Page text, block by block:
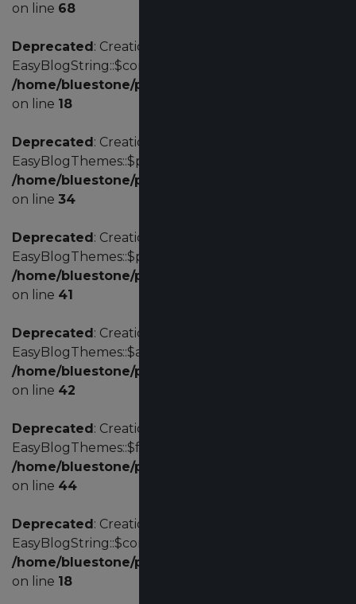
on line 68
Deprecated: Creation of dynamic property
EasyBlogString::$config is deprecated in
/home/bluestone/public_html/administrator/
on line 18
Deprecated: Creation of dynamic property
EasyBlogThemes::$params is deprecated in
/home/bluestone/public_html/administrator/
on line 34
Deprecated: Creation of dynamic property
EasyBlogThemes::$profile is deprecated in
/home/bluestone/public_html/administrator/
on line 41
Deprecated: Creation of dynamic property
EasyBlogThemes::$acl is deprecated in
/home/bluestone/public_html/administrator/
on line 42
Deprecated: Creation of dynamic property
EasyBlogThemes::$fd is deprecated in
/home/bluestone/public_html/administrator/
on line 44
Deprecated: Creation of dynamic property
EasyBlogString::$config is deprecated in
/home/bluestone/public_html/administrator/
on line 18